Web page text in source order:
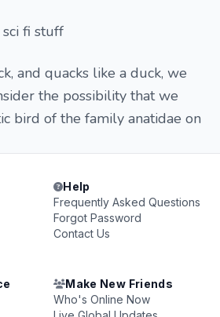
fi stuff
and quacks like a duck, we
the possibility that we
bird of the family anatidae on
Help
Frequently Asked Questions
Forgot Password
Contact Us
Make New Friends
Who's Online Now